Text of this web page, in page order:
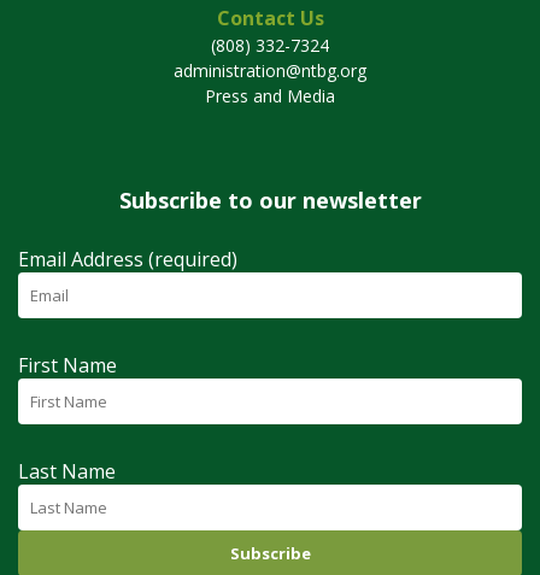
Contact Us
(808) 332-7324
administration@ntbg.org
Press and Media
Subscribe to our newsletter
Email Address (required)
First Name
Last Name